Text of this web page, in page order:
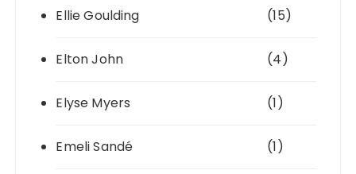
Ellie Goulding (15)
Elton John (4)
Elyse Myers (1)
Emeli Sandé (1)